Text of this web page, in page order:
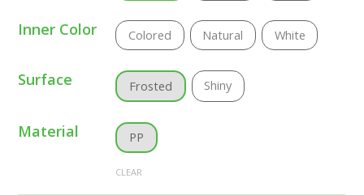
Inner Color Colored Natural White
Surface Frosted Shiny
Material PP
CLEAR